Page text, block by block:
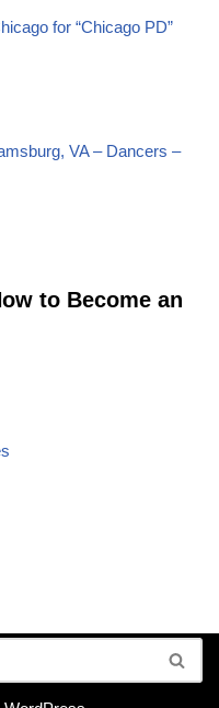
for “Chicago PD”
VA – Dancers –
to Become an